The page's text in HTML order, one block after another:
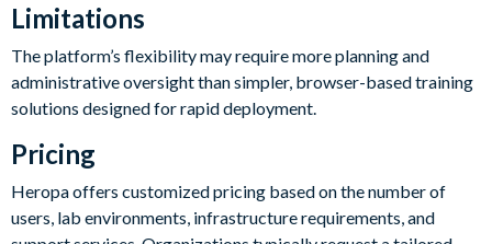
Limitations
The platform’s flexibility may require more planning and
administrative oversight than simpler, browser-based training
solutions designed for rapid deployment.
Pricing
Heropa offers customized pricing based on the number of
users, lab environments, infrastructure requirements, and